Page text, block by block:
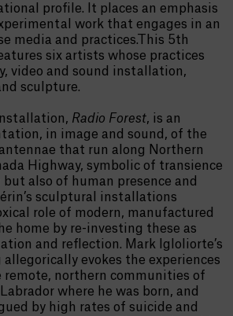
profile. It places an emphasis
work that engages in an
media and practices.This 5th
six artists whose practices
video and sound installation,
sculpture.
Radio Forest, is an
in image and sound, of the
that run along Northern
Highway, symbolic of transience
also of human presence and
sculptural installations
role of modern, manufactured
home by re-investing these as
and reflection. Mark Igloliorte’s
allegorically evokes the experiences
northern communities of
where he was born, and
by high rates of suicide and